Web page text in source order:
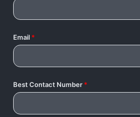
Email*
Best Contact Number*